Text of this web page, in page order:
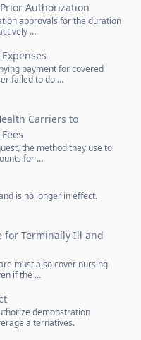
Authorization
approvals for the duration
…
payment for covered
failed to do …
Carriers to
the method they use to
for …
is no longer in effect.
for Terminally Ill and
must also cover nursing
if the …
demonstration
alternatives.